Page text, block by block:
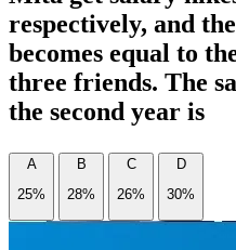
respectively, and
becomes equal to
three friends. The
the second year is
A
25%
B
28%
C
26%
D
30%